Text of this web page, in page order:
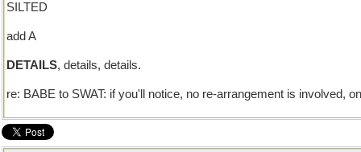
SILTED
add A
DETAILS, details, details.
re: BABE to SWAT: if you'll notice, no re-arrangement is involved,